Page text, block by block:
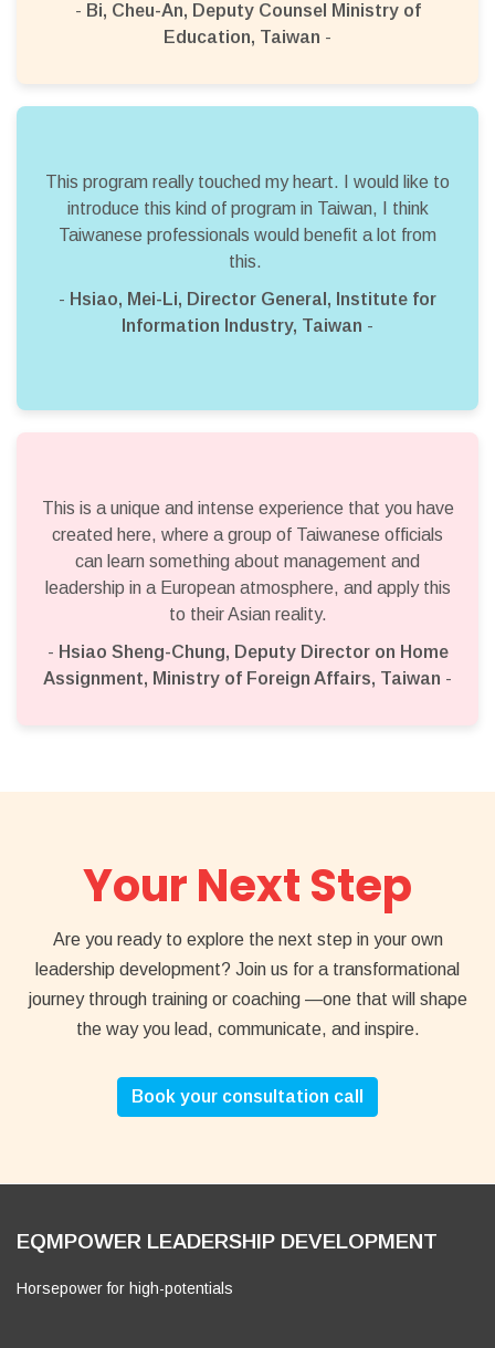
- Bi, Cheu-An, Deputy Counsel Ministry of
Education, Taiwan -
This program really touched my heart. I would like to
introduce this kind of program in Taiwan, I think
Taiwanese professionals would benefit a lot from
this.
- Hsiao, Mei-Li, Director General, Institute for
Information Industry, Taiwan -
This is a unique and intense experience that you have
created here, where a group of Taiwanese officials
can learn something about management and
leadership in a European atmosphere, and apply this
to their Asian reality.
- Hsiao Sheng-Chung, Deputy Director on Home
Assignment, Ministry of Foreign Affairs, Taiwan -
Your Next Step
Are you ready to explore the next step in your own
leadership development? Join us for a transformational
journey through training or coaching —one that will shape
the way you lead, communicate, and inspire.
Book your consultation call
EQMPOWER LEADERSHIP DEVELOPMENT
Horsepower for high-potentials